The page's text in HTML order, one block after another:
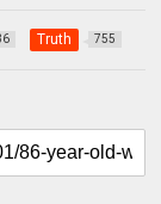
Truth 755